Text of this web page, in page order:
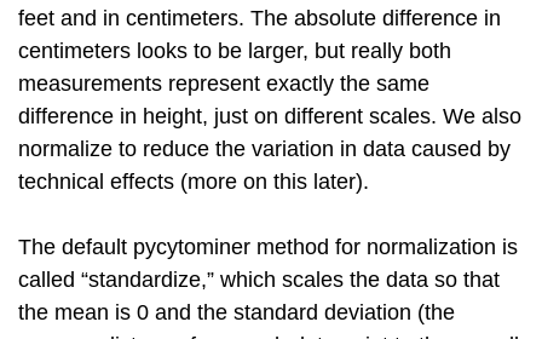
feet and in centimeters. The absolute difference in
centimeters looks to be larger, but really both
measurements represent exactly the same
difference in height, just on different scales. We also
normalize to reduce the variation in data caused by
technical effects (more on this later).
The default pycytominer method for normalization is
called “standardize,” which scales the data so that
the mean is 0 and the standard deviation (the